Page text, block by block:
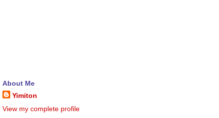
About Me
Yimiton
View my complete profile